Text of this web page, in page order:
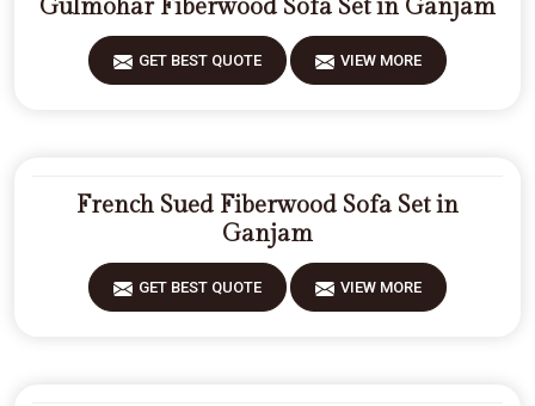
Gulmohar Fiberwood Sofa Set in Ganjam
GET BEST QUOTE VIEW MORE
French Sued Fiberwood Sofa Set in
Ganjam
GET BEST QUOTE VIEW MORE